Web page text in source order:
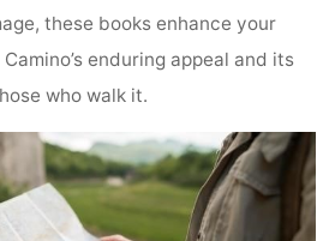
these books enhance your
enduring appeal and its
who walk it.